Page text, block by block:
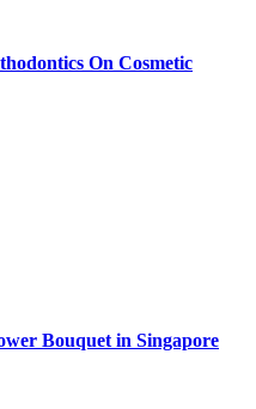
On Cosmetic
Bouquet in Singapore